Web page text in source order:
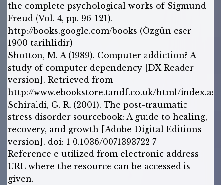
the complete psychological works of Sigmund
Freud (Vol. 4, pp. 96-121).
http://books.google.com/books (Özgün eser
1900 tarihlidir)
Shotton, M. A (1989). Computer addiction? A
study of computer dependency [DX Reader
version]. Retrieved from
http://www.ebookstore.tandf.co.uk/html/index.asp
Schiraldi, G. R. (2001). The post-traumatic
stress disorder sourcebook: A guide to healing,
recovery, and growth [Adobe Digital Editions
version]. doi: 1 0.1036/0071393722 7
Reference e utilized from electronic address
URL where the resource can be accessed is
given.